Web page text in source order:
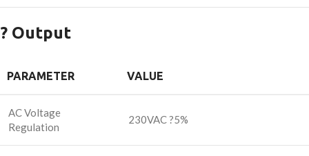
? Output
PARAMETER VALUE
AC Voltage
Regulation
230VAC ?5%